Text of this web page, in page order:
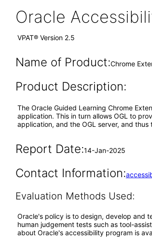
Oracle
VPAT® Version 2.5
Name of Product:Chrome
Product Description:
The Oracle Guided Learning Chrome
application. This in turn allows OGL to
application, and the OGL server, and
Report Date:14-Jan-2025
Contact Information:
Evaluation Methods Used:
Oracle's policy is to design, develop and
human judgement tests such as tool-
about Oracle's accessibility program is